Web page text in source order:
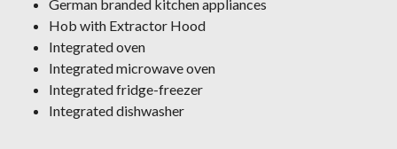
German branded kitchen appliances
Hob with Extractor Hood
Integrated oven
Integrated microwave oven
Integrated fridge-freezer
Integrated dishwasher